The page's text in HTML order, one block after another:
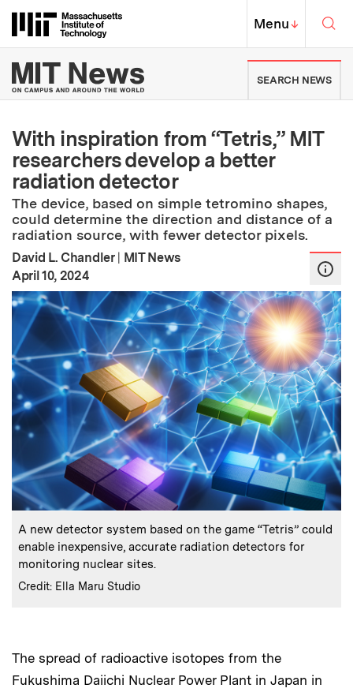
Massachusetts Institute of
MIT Top
Menu↓
MIT News | Massachusetts
SEARCH NEWS
With inspiration from “Tetris,” MIT
researchers develop a better
radiation detector
The device, based on simple tetromino shapes,
could determine the direction and distance of a
radiation source, with fewer detector pixels.
David L. Chandler | MIT News
Publication Date
April 10, 2024
Caption:
A new detector system based on the game “Tetris” could
enable inexpensive, accurate radiation detectors for
monitoring nuclear sites.
Credits
Credit: Ella Maru Studio
The spread of radioactive isotopes from the
Fukushima Daiichi Nuclear Power Plant in Japan in